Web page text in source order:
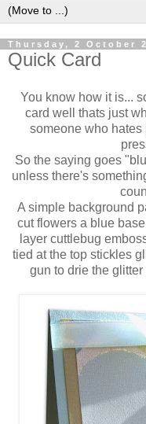
Thursday, 2 October
Quick Card
You know how it is...
card well thats just
someone who
So the saying goes
unless there's
A simple background
cut flowers a blue
layer cuttlebug
tied at the top stickles
gun to drie the